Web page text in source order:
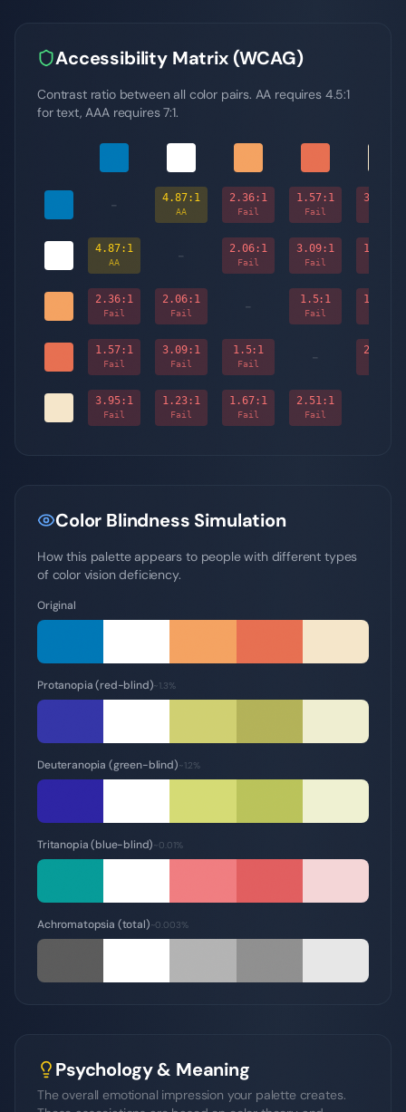
Accessibility Matrix (WCAG)
Contrast ratio between all color pairs. AA requires 4.5:1
for text, AAA requires 7:1.
- 4.87:1
AA
2.36:1
Fail
1.57:1
Fail
3.95
4.87:1
AA - 2.06:1
Fail
3.09:1
Fail
1.23
2.36:1
Fail
2.06:1
Fail - 1.5:1
Fail
1.67
1.57:1
Fail
3.09:1
Fail
1.5:1
Fail - 2.51
3.95:1
Fail
1.23:1
Fail
1.67:1
Fail
2.51:1
Fail
Color Blindness Simulation
How this palette appears to people with different types
of color vision deficiency.
Original
Protanopia (red-blind)~1.3%
Deuteranopia (green-blind)~1.2%
Tritanopia (blue-blind)~0.01%
Achromatopsia (total)~0.003%
Psychology & Meaning
The overall emotional impression your palette creates.